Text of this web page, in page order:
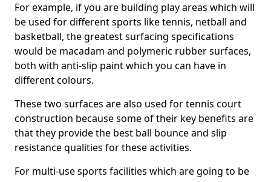
For example, if you are building play areas which will
be used for different sports like tennis, netball and
basketball, the greatest surfacing specifications
would be macadam and polymeric rubber surfaces,
both with anti-slip paint which you can have in
different colours.
These two surfaces are also used for tennis court
construction because some of their key benefits are
that they provide the best ball bounce and slip
resistance qualities for these activities.
For multi-use sports facilities which are going to be